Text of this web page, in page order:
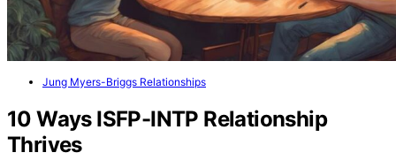
Jung Myers-Briggs Relationships
10 Ways ISFP-INTP Relationship
Thrives